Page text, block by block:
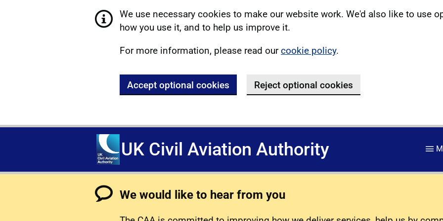
We use necessary cookies to make our website work. We'd also like to use
how you use it, and to help us improve it.
For more information, please read ourcookie policy.
Accept optional cookies Reject optional cookies
UK Civil Aviation Authority
We would like to hear from you